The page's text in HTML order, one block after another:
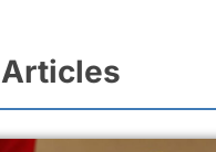
Articles